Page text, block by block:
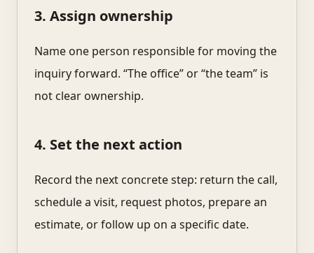
3. Assign ownership
Name one person responsible for moving the
inquiry forward. “The office” or “the team” is
not clear ownership.
4. Set the next action
Record the next concrete step: return the call,
schedule a visit, request photos, prepare an
estimate, or follow up on a specific date.